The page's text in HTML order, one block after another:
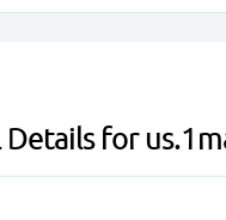
Details for